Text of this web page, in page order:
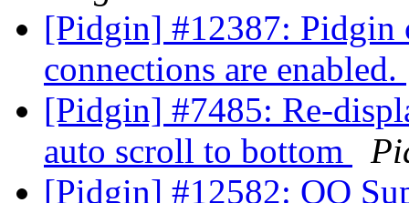
[Pidgin] #12387: Pidgin
connections are enabled.
[Pidgin] #7485: Re-
auto scroll to bottom
[Pidgin] #12582: QQ